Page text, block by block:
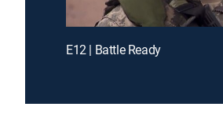
E12 | Battle Ready